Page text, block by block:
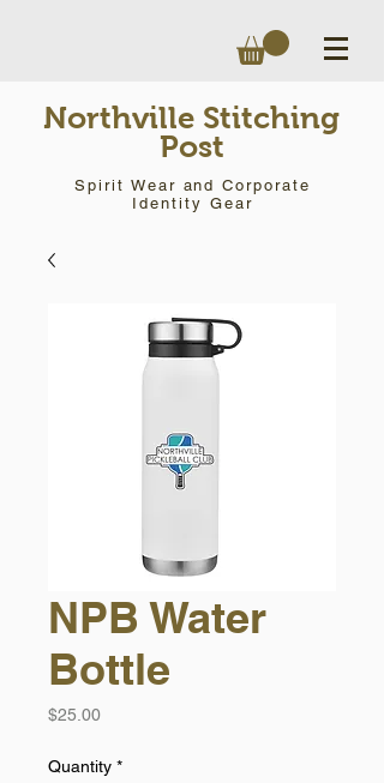
Northville Stitching
Post
Spirit Wear and Corporate
Identity Gear
NPB Water
Bottle
$25.00Price
Quantity *